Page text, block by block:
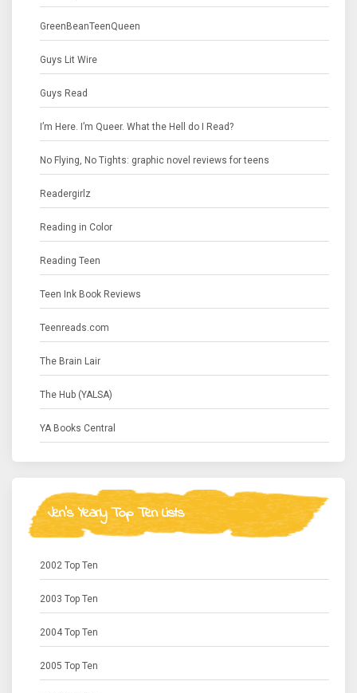
GreenBeanTeenQueen
Guys Lit Wire
Guys Read
I’m Here. I’m Queer. What the Hell do I Read?
No Flying, No Tights: graphic novel reviews for teens
Readergirlz
Reading in Color
Reading Teen
Teen Ink Book Reviews
Teenreads.com
The Brain Lair
The Hub (YALSA)
YA Books Central
Jen's Yearly Top Ten Lists
2002 Top Ten
2003 Top Ten
2004 Top Ten
2005 Top Ten